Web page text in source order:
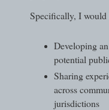
Specifically, I would
Developing
potential
Sharing
across
jurisdictions